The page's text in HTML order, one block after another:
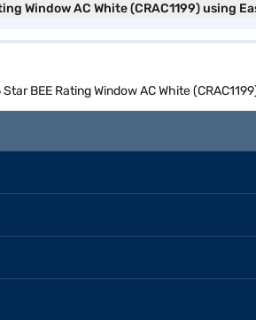
Window AC White (CRAC1199) using
BEE Rating Window AC White